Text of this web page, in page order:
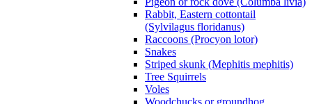
Rabbit, Eastern cottontail
(Sylvilagus floridanus)
Raccoons (Procyon lotor)
Snakes
Striped skunk (Mephitis mephitis)
Tree Squirrels
Voles
Woodchucks or groundhog